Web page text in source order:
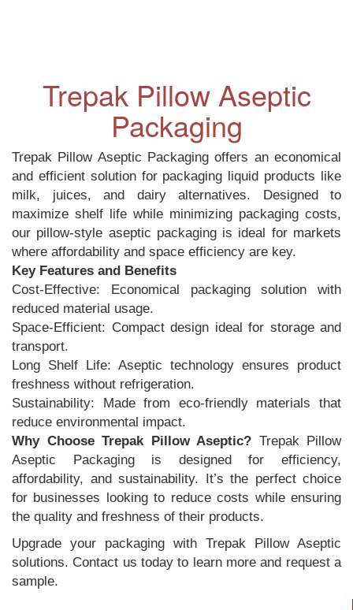
Trepak Pillow Aseptic
Packaging
Trepak Pillow Aseptic Packaging offers an economical
and efficient solution for packaging liquid products like
milk, juices, and dairy alternatives. Designed to
maximize shelf life while minimizing packaging costs,
our pillow-style aseptic packaging is ideal for markets
where affordability and space efficiency are key.
Key Features and Benefits
Cost-Effective: Economical packaging solution with
reduced material usage.
Space-Efficient: Compact design ideal for storage and
transport.
Long Shelf Life: Aseptic technology ensures product
freshness without refrigeration.
Sustainability: Made from eco-friendly materials that
reduce environmental impact.
Why Choose Trepak Pillow Aseptic? Trepak Pillow
Aseptic Packaging is designed for efficiency,
affordability, and sustainability. It’s the perfect choice
for businesses looking to reduce costs while ensuring
the quality and freshness of their products.
Upgrade your packaging with Trepak Pillow Aseptic
solutions. Contact us today to learn more and request a
sample.